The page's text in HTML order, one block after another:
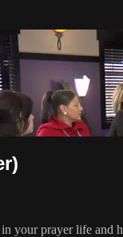
your prayer life and